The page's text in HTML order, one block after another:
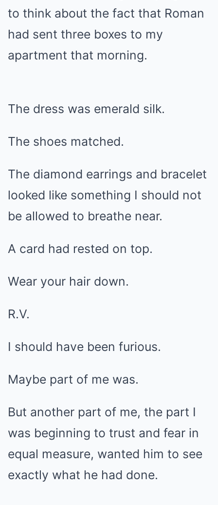
to think about the fact that Roman
had sent three boxes to my
apartment that morning.
The dress was emerald silk.
The shoes matched.
The diamond earrings and bracelet
looked like something I should not
be allowed to breathe near.
A card had rested on top.
Wear your hair down.
R.V.
I should have been furious.
Maybe part of me was.
But another part of me, the part I
was beginning to trust and fear in
equal measure, wanted him to see
exactly what he had done.